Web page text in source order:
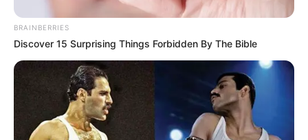
BRAINBERRIES
Discover 15 Surprising Things Forbidden By The Bible